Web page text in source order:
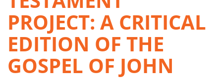
PROJECT: A CRITICAL
EDITION OF THE
GOSPEL OF JOHN